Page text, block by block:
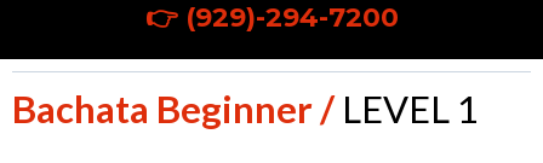
👉 (929)-294-7200
Bachata Beginner / LEVEL 1